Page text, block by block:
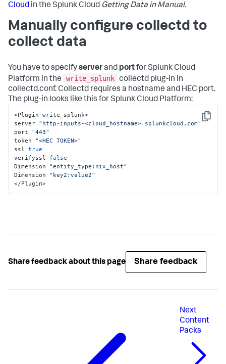
Cloud in the Splunk Cloud Getting Data in Manual.
Manually configure collectd to
collect data
You have to specifyserverand portfor Splunk Cloud
Platform in the
write_splunk collectd plug-in in
collectd.conf. Collectd requires a hostname and HEC port.
The plug-in looks like this for Splunk Cloud Platform:
Copy
<Plugin write_splunk>
server "http-inputs-<cloud_hostname>.splunkcloud.com"
port "443"
token "<HEC TOKEN>"
ssl true
verifyssl false
Dimension "entity_type:nix_host"
Dimension "key2:value2"
</Plugin>
Share feedback about this page Share feedback
Next
Content
Packs